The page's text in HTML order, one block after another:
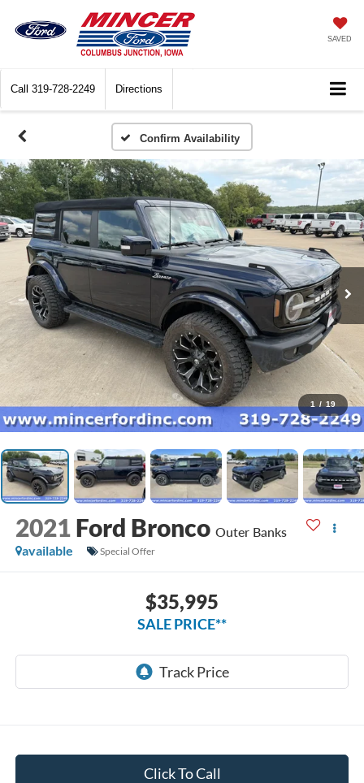
SAVED
Call 319-728-2249 Directions
Confirm Availability
1 / 19
2021 Ford Bronco Outer Banks
available
Special Offer
$35,995
SALE PRICE**
Click To Call